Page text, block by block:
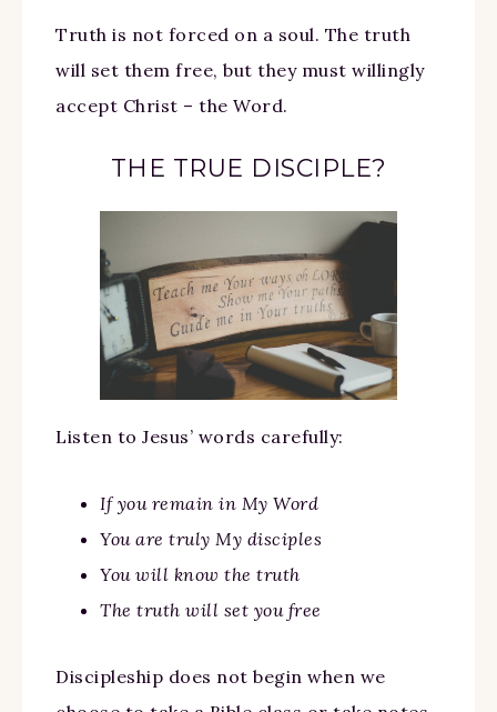
Truth is not forced on a soul. The truth
will set them free, but they must willingly
accept Christ – the Word.
THE TRUE DISCIPLE?
Listen to Jesus’ words carefully:
If you remain in My Word
You are truly My disciples
You will know the truth
The truth will set you free
Discipleship does not begin when we